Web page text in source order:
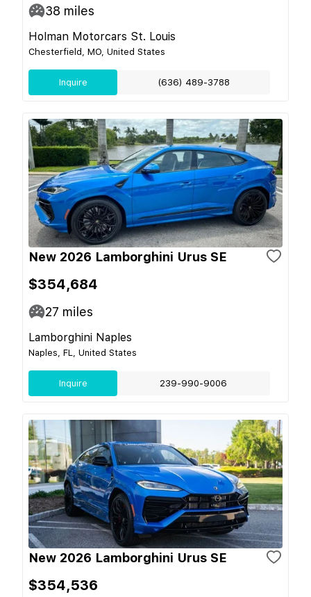
38 miles
Holman Motorcars St. Louis
Chesterfield, MO, United States
Inquire (636) 489-3788
New 2026 Lamborghini Urus SE
$354,684
27 miles
Lamborghini Naples
Naples, FL, United States
Inquire 239-990-9006
New 2026 Lamborghini Urus SE
$354,536